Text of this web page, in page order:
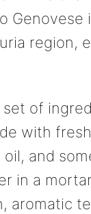
Genovese
region,
of
with
and
in a
aromatic